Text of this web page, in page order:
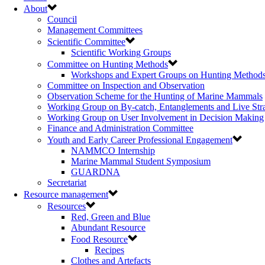
About
Council
Management Committees
Scientific Committee
Scientific Working Groups
Committee on Hunting Methods
Workshops and Expert Groups on Hunting
Committee on Inspection and Observation
Observation Scheme for the Hunting of Marine Mammals
Working Group on By-catch, Entanglements and Live
Working Group on User Involvement in Decision Making
Finance and Administration Committee
Youth and Early Career Professional Engagement
NAMMCO Internship
Marine Mammal Student Symposium
GUARDNA
Secretariat
Resource management
Resources
Red, Green and Blue
Abundant Resource
Food Resource
Recipes
Clothes and Artefacts